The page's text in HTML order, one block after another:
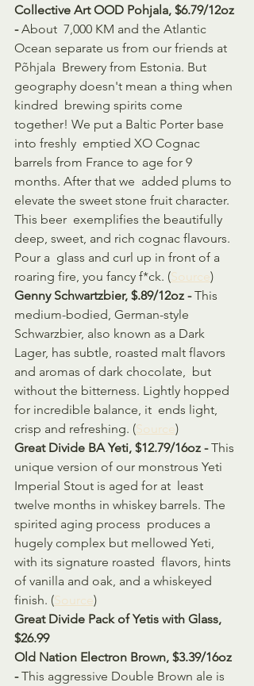
Collective Art OOD Pohjala, $6.79/12oz
- About  7,000 KM and the Atlantic
Ocean separate us from our friends at
Põhjala  Brewery from Estonia. But
geography doesn't mean a thing when
kindred  brewing spirits come
together! We put a Baltic Porter base
into freshly  emptied XO Cognac
barrels from France to age for 9
months. After that we  added plums to
elevate the sweet stone fruit character.
This beer  exemplifies the beautifully
deep, sweet, and rich cognac flavours.
Pour a  glass and curl up in front of a
roaring fire, you fancy f*ck. (Source)
Genny Schwartzbier, $.89/12oz - This
medium-bodied, German-style
Schwarzbier, also known as a Dark
Lager, has subtle, roasted malt flavors
and aromas of dark chocolate,  but
without the bitterness. Lightly hopped
for incredible balance, it  ends light,
crisp and refreshing. (Source)
Great Divide BA Yeti, $12.79/16oz - This
unique version of our monstrous Yeti
Imperial Stout is aged for at  least
twelve months in whiskey barrels. The
spirited aging process  produces a
hugely complex but mellowed Yeti,
with its signature roasted  flavors, hints
of vanilla and oak, and a whiskeyed
finish. (Source)
Great Divide Pack of Yetis with Glass,
$26.99
Old Nation Electron Brown, $3.39/16oz
- This aggressive Double Brown ale is